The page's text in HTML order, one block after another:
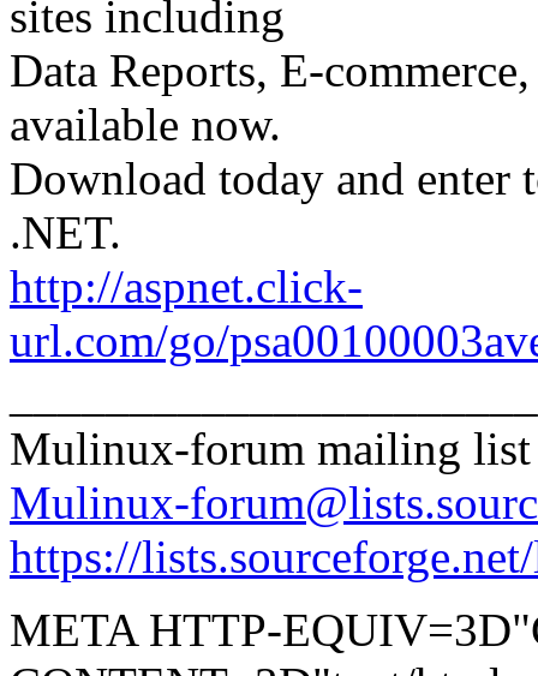
sites including
Data Reports, E-
available now.
Download today and
.NET.
http://aspnet.click-
url.com/go/
Mulinux-forum mailing list
Mulinux-
https://
META HTTP-